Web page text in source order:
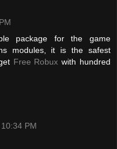
package for the game
modules, it is the safest
Free Robux with hundred
PM